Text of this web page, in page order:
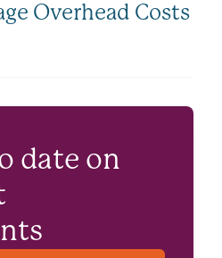
Overhead Costs
date on